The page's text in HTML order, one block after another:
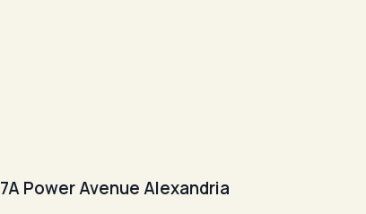
7A Power Avenue Alexandria